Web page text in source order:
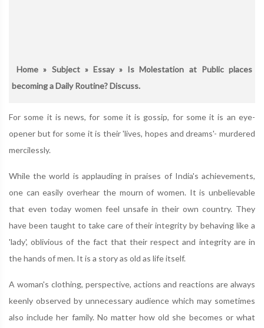
Home » Subject» Essay» Is Molestation at Public places
becoming a Daily Routine? Discuss.
For some it is news, for some it is gossip, for some it is an eye-
opener but for some it is their 'lives, hopes and dreams'- murdered
mercilessly.
While the world is applauding in praises of India's achievements,
one can easily overhear the mourn of women. It is unbelievable
that even today women feel unsafe in their own country. They
have been taught to take care of their integrity by behaving like a
'lady', oblivious of the fact that their respect and integrity are in
the hands of men. It is a story as old as life itself.
A woman's clothing, perspective, actions and reactions are always
keenly observed by unnecessary audience which may sometimes
also include her family. No matter how old she becomes or what